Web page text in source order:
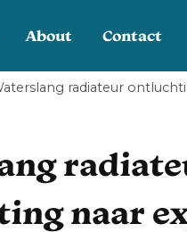
About Contact
radiateur
naar